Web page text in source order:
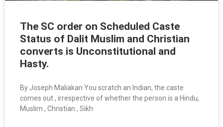
The SC order on Scheduled Caste
Status of Dalit Muslim and Christian
converts is Unconstitutional and
Hasty.
By Joseph Maliakan You scratch an Indian, the caste
comes out , irrespective of whether the person is a Hindu,
Muslim , Christian , Sikh